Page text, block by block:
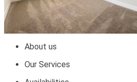
About us
Our Services